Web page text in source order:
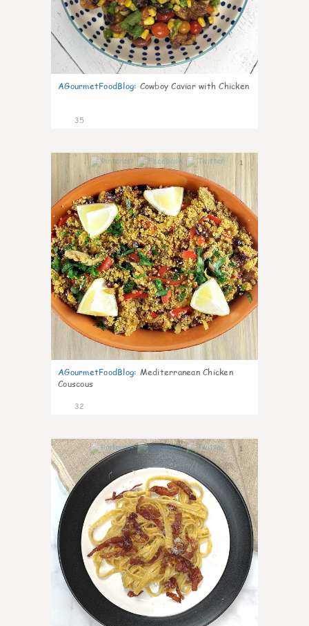
AGourmetFoodBlog: Cowboy Caviar with Chicken
35
1
AGourmetFoodBlog: Mediterranean Chicken
Couscous
32
1